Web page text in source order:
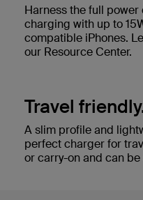
Harness the full
charging with up to
compatible iPhones.
our Resource Center.
Travel
A slim profile and
perfect charger for
or carry-on and can